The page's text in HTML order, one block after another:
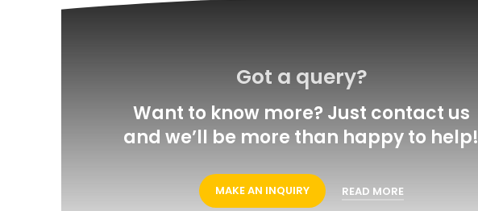
Got a query?
Want to know more? Just contact us
and we’ll be more than happy to help!
MAKE AN INQUIRY READ MORE